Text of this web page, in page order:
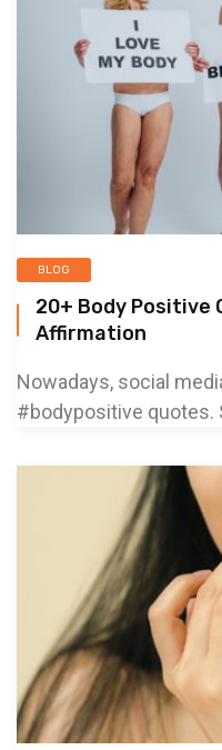
BLOG
20+ Body Positive
Affirmation
Nowadays, social
#bodypositive quotes.